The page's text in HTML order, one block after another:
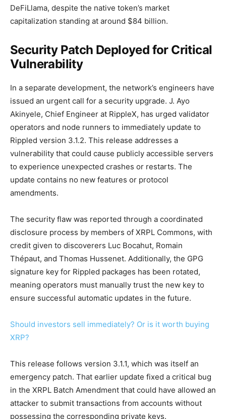
DeFiLlama, despite the native token’s market
capitalization standing at around $84 billion.
Security Patch Deployed for Critical
Vulnerability
In a separate development, the network’s engineers have
issued an urgent call for a security upgrade. J. Ayo
Akinyele, Chief Engineer at RippleX, has urged validator
operators and node runners to immediately update to
Rippled version 3.1.2. This release addresses a
vulnerability that could cause publicly accessible servers
to experience unexpected crashes or restarts. The
update contains no new features or protocol
amendments.
The security flaw was reported through a coordinated
disclosure process by members of XRPL Commons, with
credit given to discoverers Luc Bocahut, Romain
Thépaut, and Thomas Hussenet. Additionally, the GPG
signature key for Rippled packages has been rotated,
meaning operators must manually trust the new key to
ensure successful automatic updates in the future.
Should investors sell immediately? Or is it worth buying
XRP?
This release follows version 3.1.1, which was itself an
emergency patch. That earlier update fixed a critical bug
in the XRPL Batch Amendment that could have allowed an
attacker to submit transactions from accounts without
possessing the corresponding private keys.